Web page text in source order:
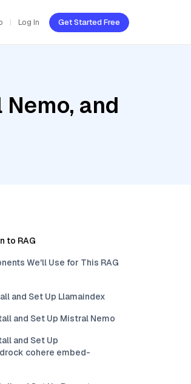
Log In Get Started Free
and
to RAG
We'll Use for This RAG
and Set Up Llamaindex
and Set Up Mistral Nemo
and Set Up
cohere embed-